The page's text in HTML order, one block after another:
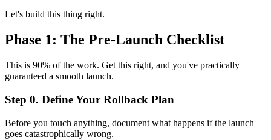
Let's build this thing right.
Phase 1: The Pre-Launch Checklist
This is 90% of the work. Get this right, and you've practically
guaranteed a smooth launch.
Step 0. Define Your Rollback Plan
Before you touch anything, document what happens if the launch
goes catastrophically wrong.